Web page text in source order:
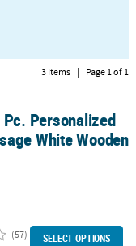
3 Items | Page 1 of 1
White Wooden Golf
Personalized
White Wooden
(57) SELECT OPTIONS